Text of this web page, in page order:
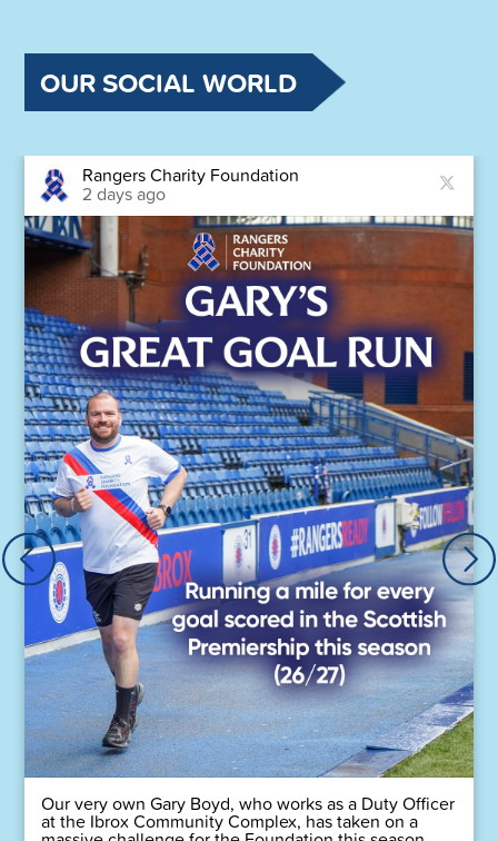
OUR SOCIAL WORLD
Rangers Charity Foundation
2 days ago
Our very own Gary Boyd, who works as a Duty Officer
at the Ibrox Community Complex, has taken on a